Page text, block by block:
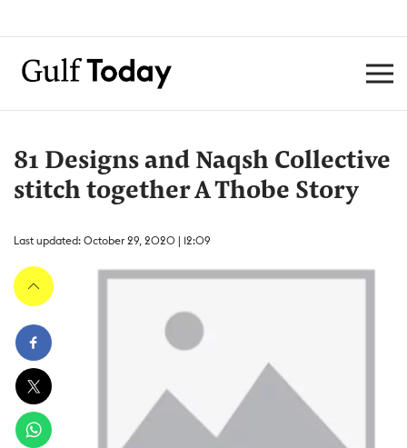
81 Designs and Naqsh Collective
stitch together A Thobe Story
Last updated: October 29, 2020 | 12:09